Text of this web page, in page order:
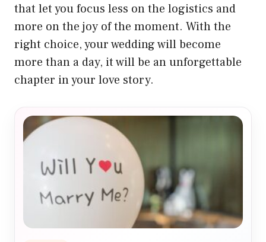
that let you focus less on the logistics and
more on the joy of the moment. With the
right choice, your wedding will become
more than a day, it will be an unforgettable
chapter in your love story.